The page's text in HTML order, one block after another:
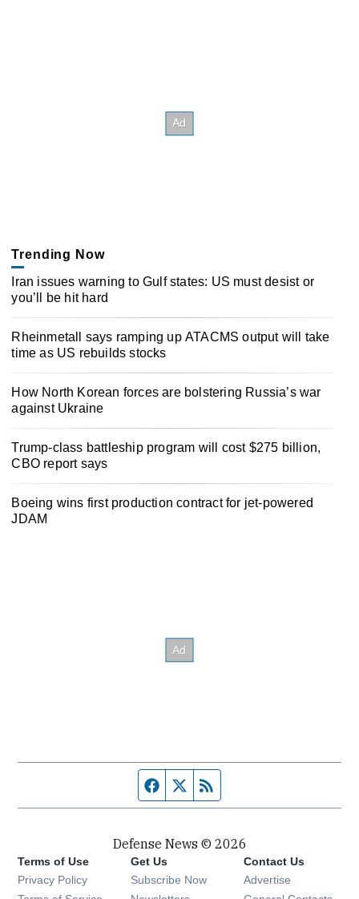
Trending Now
Iran issues warning to Gulf states: US must desist or
you’ll be hit hard
Rheinmetall says ramping up ATACMS output will take
time as US rebuilds stocks
How North Korean forces are bolstering Russia’s war
against Ukraine
Trump-class battleship program will cost $275 billion,
CBO report says
Boeing wins first production contract for jet-powered
JDAM
Facebook page
Twitter feed
Defense News © 2026
Terms of Use
Privacy Policy
Get Us
Subscribe Now
Contact Us
Advertise